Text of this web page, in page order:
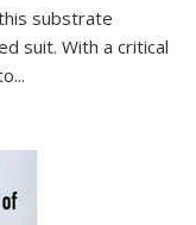
substrate
suit. With a critical
...